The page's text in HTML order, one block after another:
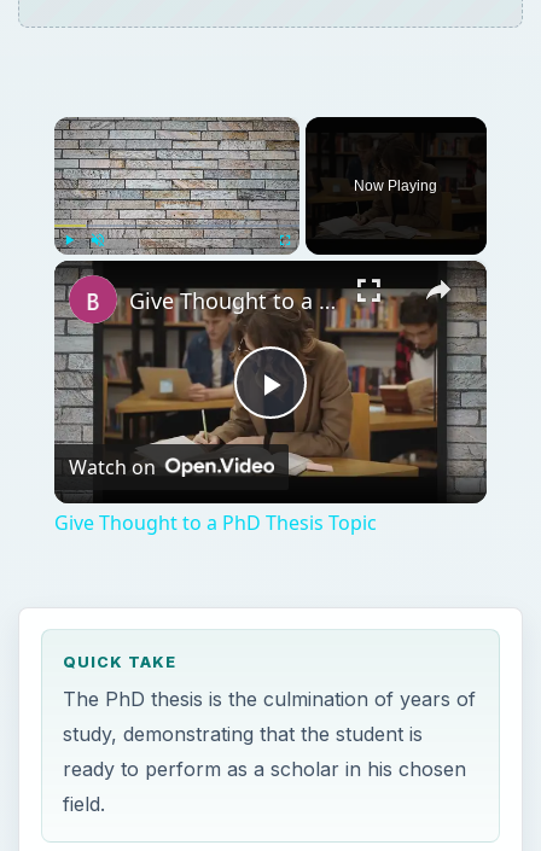
×
Play
Now Playing
×
Play
Video
Give Thought to a PhD Thesis Topic
Watch on
Give Thought to a PhD Thesis Topic
QUICK TAKE
The PhD thesis is the culmination of years of
study, demonstrating that the student is
ready to perform as a scholar in his chosen
field.